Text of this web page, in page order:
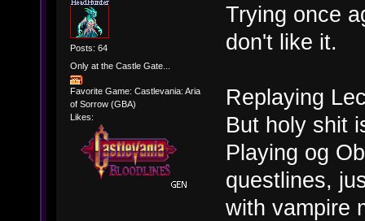
Posts: 64
Only at the Castle Gate...
Favorite Game: Castlevania: Aria
of Sorrow (GBA)
Likes:
Trying once
don't like it.
Replaying
But holy shit
Playing og
questlines,
with vampire